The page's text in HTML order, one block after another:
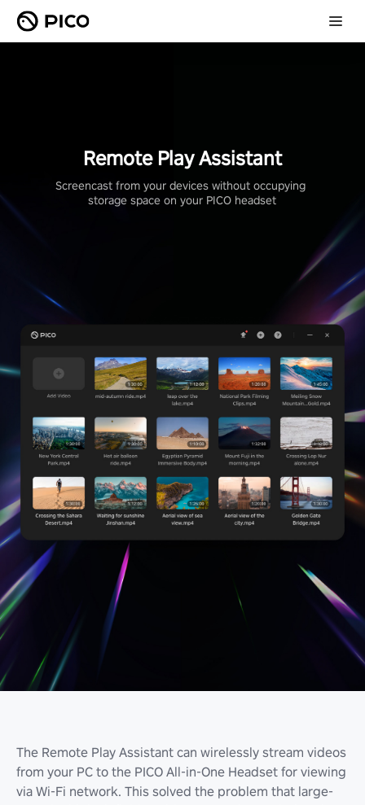
Remote Play Assistant
Screencast from your devices without occupying
storage space on your PICO headset
The Remote Play Assistant can wirelessly stream videos
from your PC to the PICO All-in-One Headset for viewing
via Wi-Fi network. This solved the problem that large-